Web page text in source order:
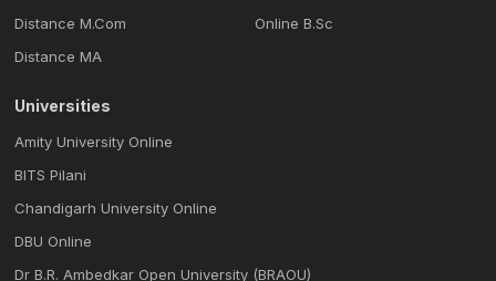
Distance M.Com
Distance MA
Online B.Sc
Universities
Amity University Online
BITS Pilani
Chandigarh University Online
DBU Online
Dr B.R. Ambedkar Open University (BRAOU)